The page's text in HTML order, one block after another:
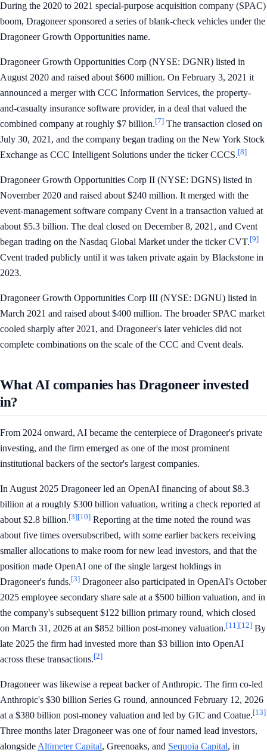
During the 2020 to 2021 special-purpose acquisition company (SPAC)
boom, Dragoneer sponsored a series of blank-check vehicles under the
Dragoneer Growth Opportunities name.
Dragoneer Growth Opportunities Corp (NYSE: DGNR) listed in
August 2020 and raised about $600 million. On February 3, 2021 it
announced a merger with CCC Information Services, the property-
and-casualty insurance software provider, in a deal that valued the
combined company at roughly $7 billion.[7] The transaction closed on
July 30, 2021, and the company began trading on the New York Stock
Exchange as CCC Intelligent Solutions under the ticker CCCS.[8]
Dragoneer Growth Opportunities Corp II (NYSE: DGNS) listed in
November 2020 and raised about $240 million. It merged with the
event-management software company Cvent in a transaction valued at
about $5.3 billion. The deal closed on December 8, 2021, and Cvent
began trading on the Nasdaq Global Market under the ticker CVT.[9]
Cvent traded publicly until it was taken private again by Blackstone in
2023.
Dragoneer Growth Opportunities Corp III (NYSE: DGNU) listed in
March 2021 and raised about $400 million. The broader SPAC market
cooled sharply after 2021, and Dragoneer's later vehicles did not
complete combinations on the scale of the CCC and Cvent deals.
What AI companies has Dragoneer invested
in?
From 2024 onward, AI became the centerpiece of Dragoneer's private
investing, and the firm emerged as one of the most prominent
institutional backers of the sector's largest companies.
In August 2025 Dragoneer led an OpenAI financing of about $8.3
billion at a roughly $300 billion valuation, writing a check reported at
about $2.8 billion.[3][10] Reporting at the time noted the round was
about five times oversubscribed, with some earlier backers receiving
smaller allocations to make room for new lead investors, and that the
position made OpenAI one of the single largest holdings in
Dragoneer's funds.[3] Dragoneer also participated in OpenAI's October
2025 employee secondary share sale at a $500 billion valuation, and in
the company's subsequent $122 billion primary round, which closed
on March 31, 2026 at an $852 billion post-money valuation.[11][12] By
late 2025 the firm had invested more than $3 billion into OpenAI
across these transactions.[2]
Dragoneer was likewise a repeat backer of Anthropic. The firm co-led
Anthropic's $30 billion Series G round, announced February 12, 2026
at a $380 billion post-money valuation and led by GIC and Coatue.[13]
Three months later Dragoneer was one of four named lead investors,
alongside Altimeter Capital, Greenoaks, and Sequoia Capital, in